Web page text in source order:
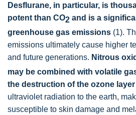
Desflurane, in particular, is
potent than CO2 and is a
greenhouse gas emissions (1).
emissions ultimately cause higher
and future generations. Nitrous
may be combined with volatile
the destruction of the ozone layer
ultraviolet radiation to the earth,
susceptible to skin damage and